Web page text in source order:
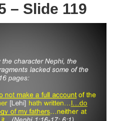
– Slide 119